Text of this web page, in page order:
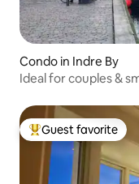
Condo in Indre By
Ideal for couples &
Top guest favorite
Guest favorite